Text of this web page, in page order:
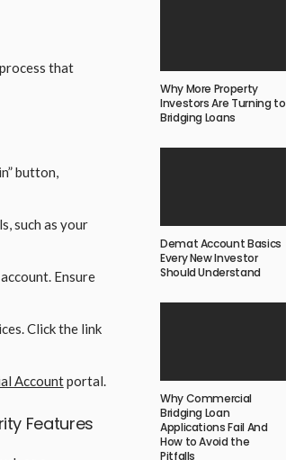
that
button,
such as your
Ensure
Click the link
Accountportal.
Features
Why More Property
Investors Are Turning to
Bridging Loans
Demat Account Basics
Every New Investor
Should Understand
Why Commercial
Bridging Loan
Applications Fail And
How to Avoid the
Pitfalls